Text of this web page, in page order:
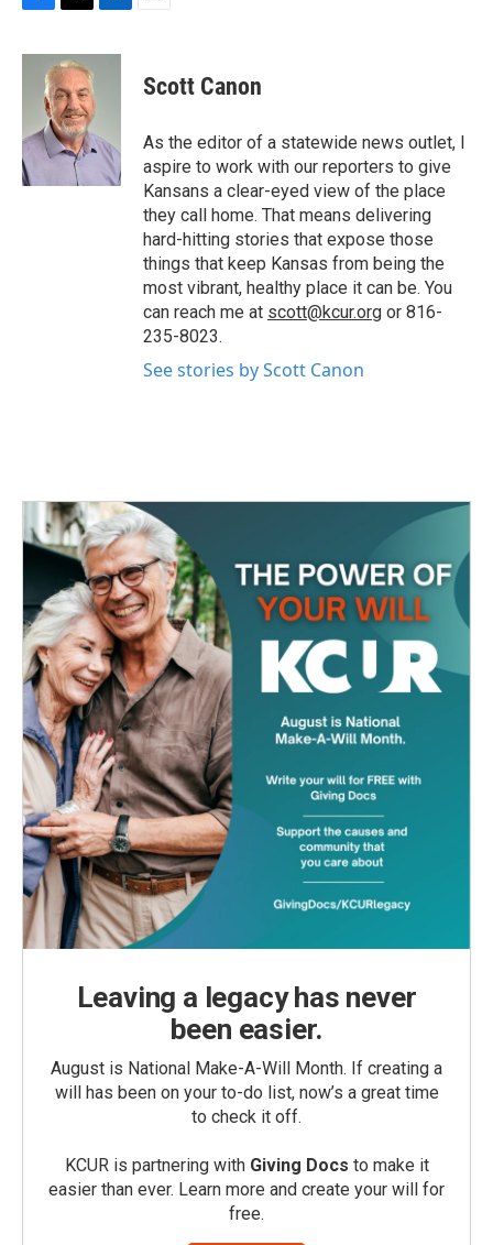
c
o
k
i
t
t
e
r
n
I
n
Scott Canon
As the editor of a statewide news outlet, I
aspire to work with our reporters to give
Kansans a clear-eyed view of the place
they call home. That means delivering
hard-hitting stories that expose those
things that keep Kansas from being the
most vibrant, healthy place it can be. You
can reach me at scott@kcur.org or 816-
235-8023.
See stories by Scott Canon
Leaving a legacy has never
been easier.
August is National Make-A-Will Month. If creating a
will has been on your to-do list, now’s a great time
to check it off.
KCUR is partnering with Giving Docs to make it
easier than ever. Learn more and create your will for
free.